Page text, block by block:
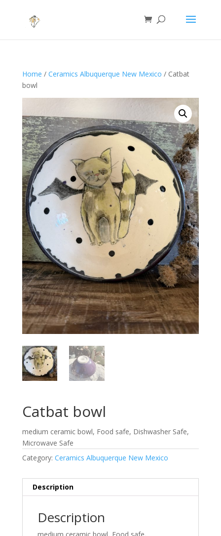
Home / Ceramics Albuquerque New Mexico / Catbat
bowl
Catbat bowl
medium ceramic bowl, Food safe, Dishwasher Safe,
Microwave Safe
Category: Ceramics Albuquerque New Mexico
Description
Description